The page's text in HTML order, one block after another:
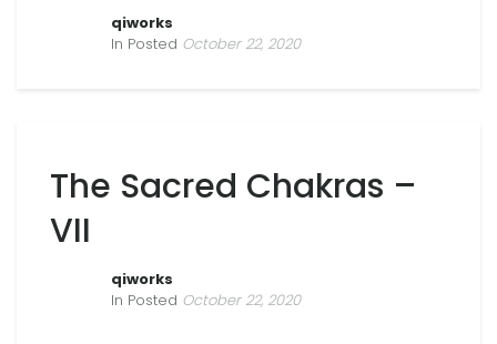
qiworks
In Posted October 22, 2020
The Sacred Chakras –
VII
qiworks
In Posted October 22, 2020